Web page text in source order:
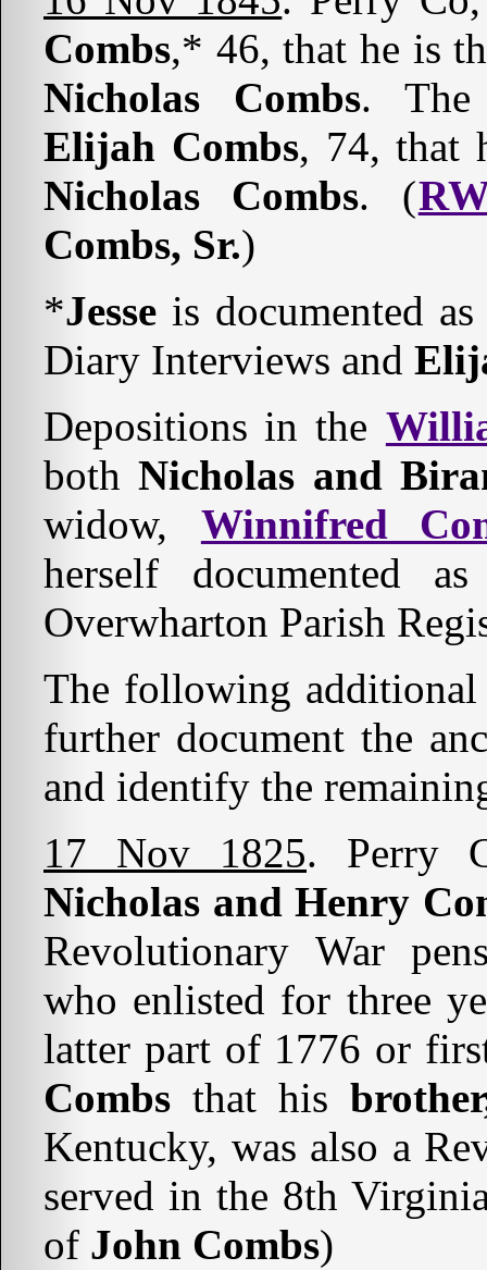
Combs,* 46, that he is
Nicholas Combs. The
Elijah Combs, 74, that
Nicholas Combs. (
Combs, Sr.)
*Jesse is documented
Diary Interviews and
Depositions in the
bothNicholas and
widow, Winnifred
herself documented
Overwharton Parish
The following
further document the
and identify the
17 Nov 1825. Perry
Nicholas and Henry
Revolutionary War
who enlisted for three
latter part of 1776 or
Combs that his
Kentucky, was also a
served in the 8th
of John Combs)